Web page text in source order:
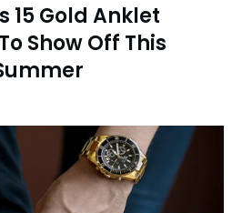
15 Gold Anklet
Show Off This